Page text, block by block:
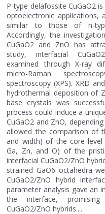
P-type delafossite CuGaO2
optoelectronic applications,
similar to those of n-
Accordingly, the
CuGaO2 and ZnO has
study, interfacial
examined through X-ray
micro-Raman
spectroscopy (XPS). XRD
hydrothermal deposition of
base crystals was
process could induce a
CuGaO2 and ZnO,
allowed the comparison of
and width) of the core
Ga, Zn, and O) of the
interfacial CuGaO2/ZnO
strained GaO6 octahedra
CuGaO2/ZnO hybrid
parameter analysis gave an
the interface,
CuGaO2/ZnO hybrids....